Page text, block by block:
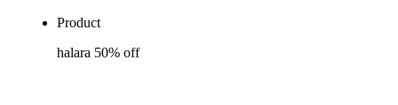
Product
halara 50% off